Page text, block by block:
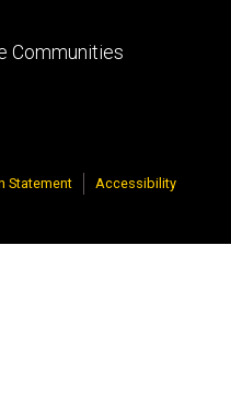
Communities
Statement Accessibility